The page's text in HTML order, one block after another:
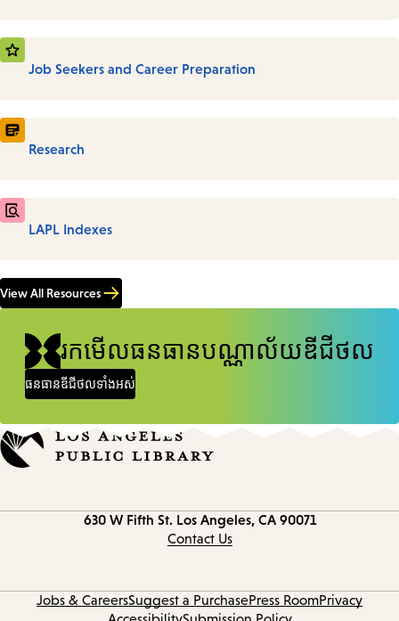
Job Seekers and Career Preparation
Research
LAPL Indexes
View All Resources
រកមើលធនធានបណ្ណាល័យឌីជីថល
ធនធានឌីជីថលទាំងអស់
630 W Fifth St. Los Angeles, CA 90071
Contact Us
Jobs & CareersSuggest a PurchasePress RoomPrivacy